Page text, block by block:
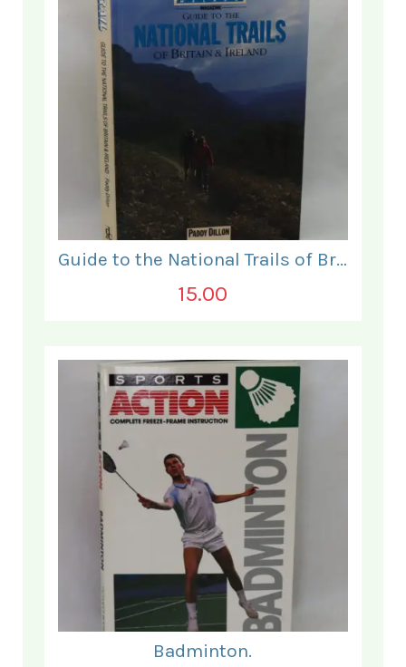
Guide to the National Trails of Britain & Ireland.
15.00
Badminton.